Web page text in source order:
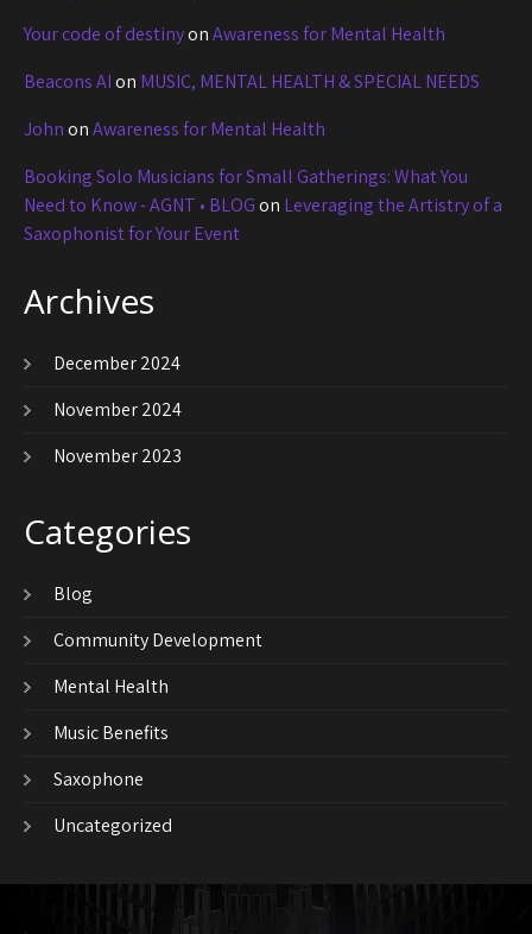
Your code of destinyonAwareness for Mental Health
Beacons AIon MUSIC, MENTAL HEALTH & SPECIAL NEEDS
JohnonAwareness for Mental Health
Booking Solo Musicians for Small Gatherings: What You
Need to Know - AGNT • BLOGon Leveraging the Artistry of a
Saxophonist for Your Event
Archives
December 2024
November 2024
November 2023
Categories
Blog
Community Development
Mental Health
Music Benefits
Saxophone
Uncategorized